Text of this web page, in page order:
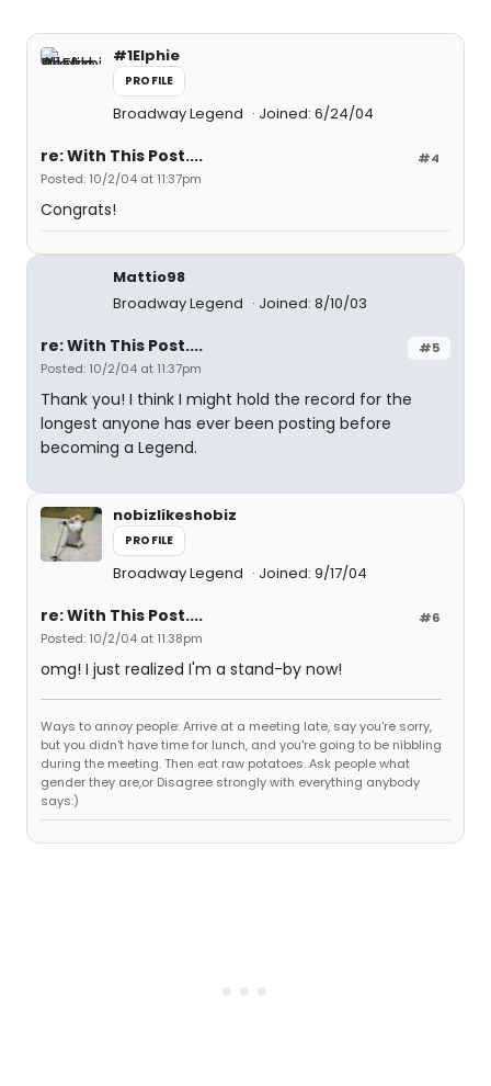
#1Elphie
PROFILE
Broadway Legend Joined: 6/24/04
#4
re: With This Post....
Posted: 10/2/04 at 11:37pm
Congrats!
Mattio98
Broadway Legend
Joined: 8/10/03
#5
re: With This Post....
Posted: 10/2/04 at 11:37pm
Thank you! I think I might hold the record for the
longest anyone has ever been posting before
becoming a Legend.
nobizlikeshobiz
PROFILE
Broadway Legend Joined: 9/17/04
#6
re: With This Post....
Posted: 10/2/04 at 11:38pm
omg! I just realized I'm a stand-by now!
Ways to annoy people: Arrive at a meeting late, say you're sorry,
but you didn't have time for lunch, and you're going to be nibbling
during the meeting. Then eat raw potatoes. Ask people what
gender they are,or Disagree strongly with everything anybody
says:)